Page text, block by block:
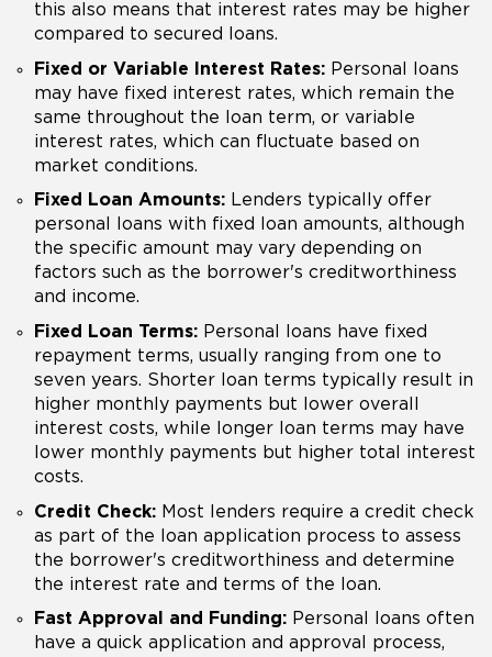
this also means that interest rates may be higher
compared to secured loans.
Fixed or Variable Interest Rates: Personal loans
may have fixed interest rates, which remain the
same throughout the loan term, or variable
interest rates, which can fluctuate based on
market conditions.
Fixed Loan Amounts: Lenders typically offer
personal loans with fixed loan amounts, although
the specific amount may vary depending on
factors such as the borrower's creditworthiness
and income.
Fixed Loan Terms: Personal loans have fixed
repayment terms, usually ranging from one to
seven years. Shorter loan terms typically result in
higher monthly payments but lower overall
interest costs, while longer loan terms may have
lower monthly payments but higher total interest
costs.
Credit Check: Most lenders require a credit check
as part of the loan application process to assess
the borrower's creditworthiness and determine
the interest rate and terms of the loan.
Fast Approval and Funding: Personal loans often
have a quick application and approval process,